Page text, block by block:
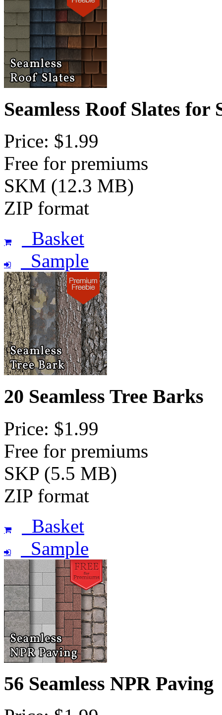
Seamless Roof Slates for
Price: $1.99
Free for premiums
SKM (12.3 MB)
ZIP format
Basket
Sample
20 Seamless Tree Barks
Price: $1.99
Free for premiums
SKP (5.5 MB)
ZIP format
Basket
Sample
56 Seamless NPR Paving